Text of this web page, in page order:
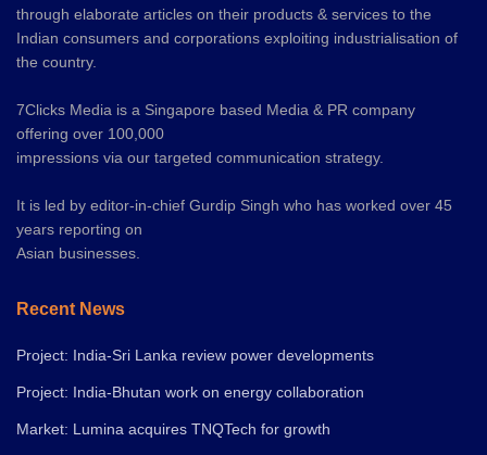
through elaborate articles on their products & services to the
Indian consumers and corporations exploiting industrialisation of
the country.
7Clicks Media is a Singapore based Media & PR company
offering over 100,000
impressions via our targeted communication strategy.
It is led by editor-in-chief Gurdip Singh who has worked over 45
years reporting on
Asian businesses.
Recent News
Project: India-Sri Lanka review power developments
Project: India-Bhutan work on energy collaboration
Market: Lumina acquires TNQTech for growth